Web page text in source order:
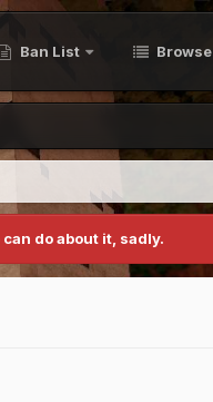
Ban List Browse
do about it, sadly.